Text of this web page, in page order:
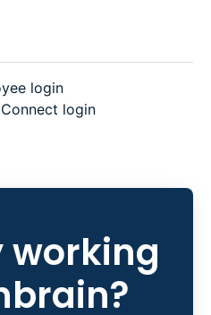
login
login
working